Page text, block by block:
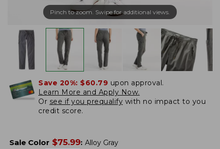
Pinch to zoom. Swipe for additional views.
Save 20%: $60.79 upon approval.
Learn More and Apply Now.
Or see if you prequalify with no impact to you
credit score.
Sale Color $75.99: Alloy Gray